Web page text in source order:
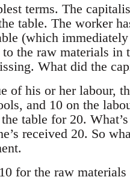
terms. The
table. The worker
(which
the raw materials in
What did the
of his or her labour,
and 10 on the
table for 20.
received 20. So
for the raw